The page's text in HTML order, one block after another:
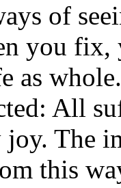
of
you fix,
as
All
The
this